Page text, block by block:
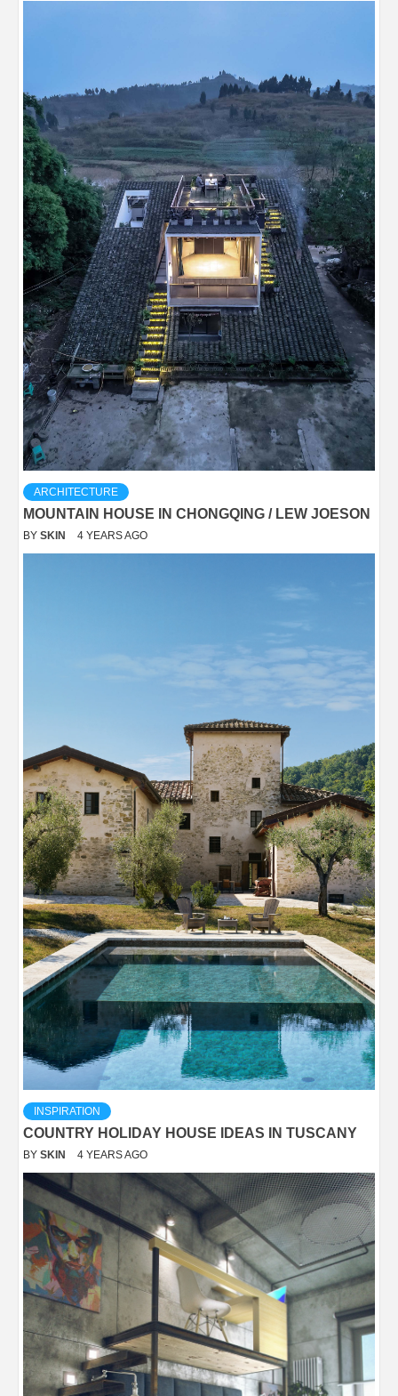
ARCHITECTURE
MOUNTAIN HOUSE IN CHONGQING / LEW JOESON
BY SKIN 4 YEARS AGO
INSPIRATION
COUNTRY HOLIDAY HOUSE IDEAS IN TUSCANY
BY SKIN 4 YEARS AGO